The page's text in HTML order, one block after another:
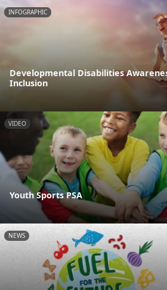
INFOGRAPHIC
Developmental Disabilities
Inclusion
VIDEO
Youth Sports PSA
NEWS